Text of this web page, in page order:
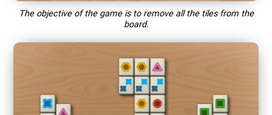
The objective of the game is to remove all the tiles from the
board.